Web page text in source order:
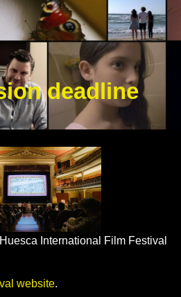
deadline
International Film Festival
website.